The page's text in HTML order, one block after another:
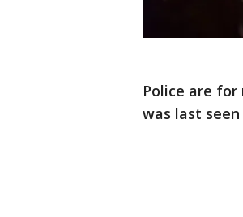
Police are
was last